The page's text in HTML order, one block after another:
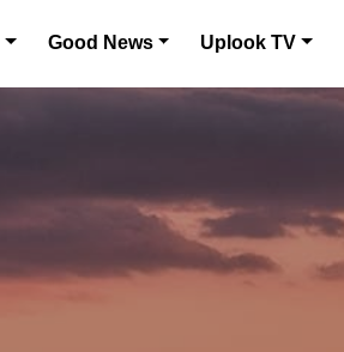
Good News Uplook TV